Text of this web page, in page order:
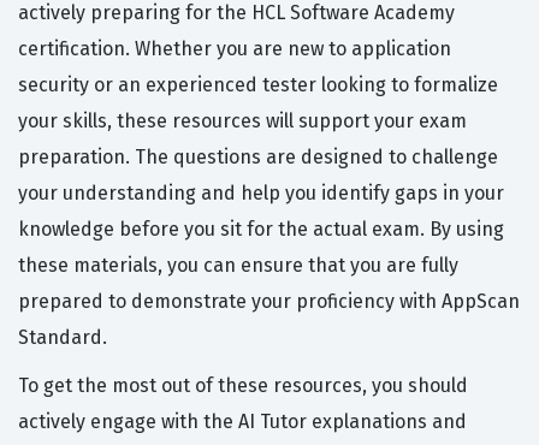
actively preparing for the HCL Software Academy
certification. Whether you are new to application
security or an experienced tester looking to formalize
your skills, these resources will support your exam
preparation. The questions are designed to challenge
your understanding and help you identify gaps in your
knowledge before you sit for the actual exam. By using
these materials, you can ensure that you are fully
prepared to demonstrate your proficiency with AppScan
Standard.
To get the most out of these resources, you should
actively engage with the AI Tutor explanations and